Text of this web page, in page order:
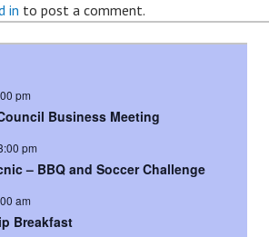
in to post a comment.
pm
Business Meeting
pm
– BBQ and Soccer Challenge
am
Breakfast